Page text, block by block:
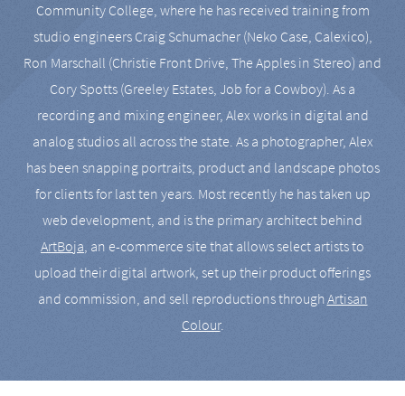
Community College, where he has received training from
studio engineers Craig Schumacher (Neko Case, Calexico),
Ron Marschall (Christie Front Drive, The Apples in Stereo) and
Cory Spotts (Greeley Estates, Job for a Cowboy). As a
recording and mixing engineer, Alex works in digital and
analog studios all across the state. As a photographer, Alex
has been snapping portraits, product and landscape photos
for clients for last ten years. Most recently he has taken up
web development, and is the primary architect behind
ArtBoja, an e-commerce site that allows select artists to
upload their digital artwork, set up their product offerings
and commission, and sell reproductions throughArtisan
Colour.